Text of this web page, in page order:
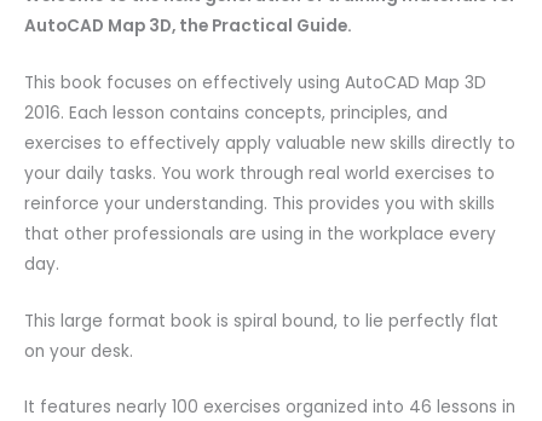
AutoCAD Map 3D, the Practical Guide.
This book focuses on effectively using AutoCAD Map 3D
2016. Each lesson contains concepts, principles, and
exercises to effectively apply valuable new skills directly to
your daily tasks. You work through real world exercises to
reinforce your understanding. This provides you with skills
that other professionals are using in the workplace every
day.
This large format book is spiral bound, to lie perfectly flat
on your desk.
It features nearly 100 exercises organized into 46 lessons in